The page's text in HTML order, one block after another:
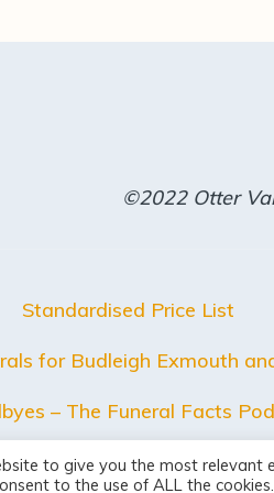
©2022 Otter
Standardised Price List
for Budleigh Exmouth
– The Funeral Facts
to give you the most relevant
to the use of ALL the